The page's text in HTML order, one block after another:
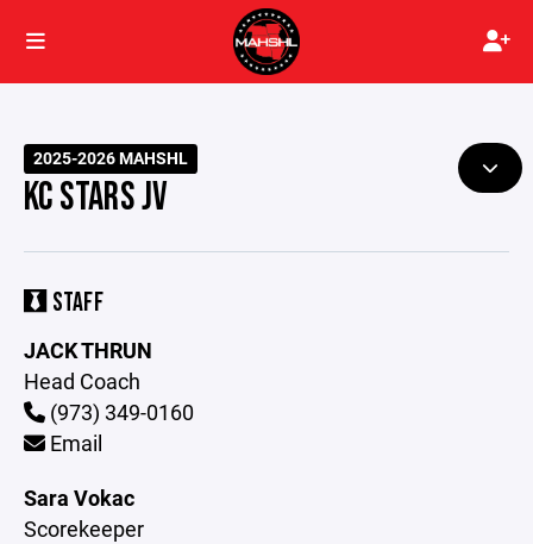
2025-2026 MAHSHL
KC STARS JV
STAFF
JACK THRUN
Head Coach
(973) 349-0160
Email
Sara Vokac
Scorekeeper